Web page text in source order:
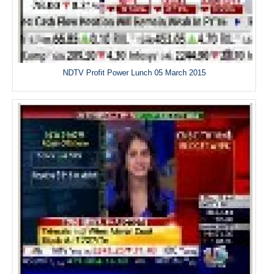
NDTV Profit Power Lunch 05 March 2015